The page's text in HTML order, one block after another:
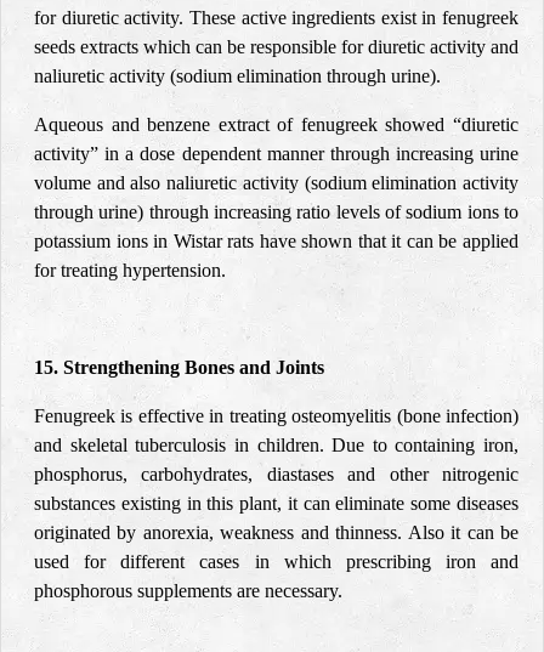
for diuretic activity. These active ingredients exist in fenugreek
seeds extracts which can be responsible for diuretic activity and
naliuretic activity (sodium elimination through urine).
Aqueous and benzene extract of fenugreek showed “diuretic
activity” in a dose dependent manner through increasing urine
volume and also naliuretic activity (sodium elimination activity
through urine) through increasing ratio levels of sodium ions to
potassium ions in Wistar rats have shown that it can be applied
for treating hypertension.
15. Strengthening Bones and Joints
Fenugreek is effective in treating osteomyelitis (bone infection)
and skeletal tuberculosis in children. Due to containing iron,
phosphorus, carbohydrates, diastases and other nitrogenic
substances existing in this plant, it can eliminate some diseases
originated by anorexia, weakness and thinness. Also it can be
used for different cases in which prescribing iron and
phosphorous supplements are necessary.